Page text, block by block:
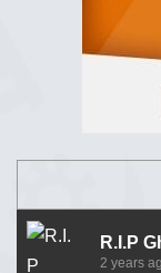
R.I.P
2 years